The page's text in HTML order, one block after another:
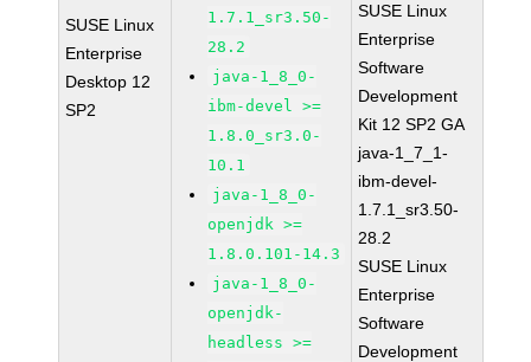
SUSE Linux
Enterprise
Desktop 12
SP2
1.7.1_sr3.50-
28.2
java-1_8_0-
ibm-devel >=
1.8.0_sr3.0-
10.1
java-1_8_0-
openjdk >=
1.8.0.101-14.3
java-1_8_0-
openjdk-
headless >=
SUSE Linux
Enterprise
Software
Development
Kit 12 SP2 GA
java-1_7_1-
ibm-devel-
1.7.1_sr3.50-
28.2
SUSE Linux
Enterprise
Software
Development